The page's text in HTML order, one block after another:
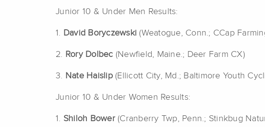
Junior 10 & Under Men Results:
1. David Boryczewski(Weatogue, Conn.; CCap
2. Rory Dolbec (Newfield, Maine.; Deer Farm CX)
3. Nate Haislip(Ellicott City, Md.; Baltimore Youth
Junior 10 & Under Women Results:
1. Shiloh Bower (Cranberry Twp, Penn.; Stinkbug